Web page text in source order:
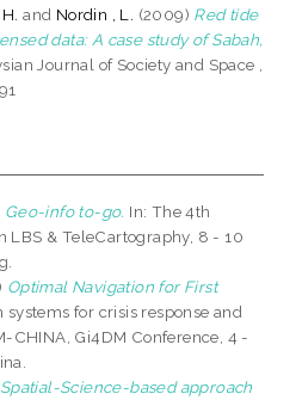
and Nordin , L. (2009) Red tide
data: A case study of Sabah,
Journal of Society and Space ,
Geo-info to-go. In: The 4th
LBS & TeleCartography, 8 - 10
Optimal Navigation for First
systems for crisis response and
CHINA, Gi4DM Conference, 4 -
Spatial-Science-based approach